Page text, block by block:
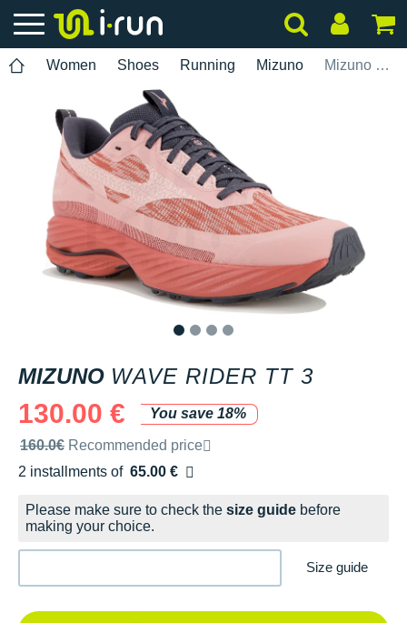
Women Shoes Running Mizuno Mizuno Wave Rider TT 3
MIZUNO WAVE RIDER TT 3
130.00 €
You save 18%
Recommended retail price by the brand
160.0€ Recommended price
2 installments of 65.00 €
Free of charge
Please make sure to check the size guide before
making your choice.
Size guide